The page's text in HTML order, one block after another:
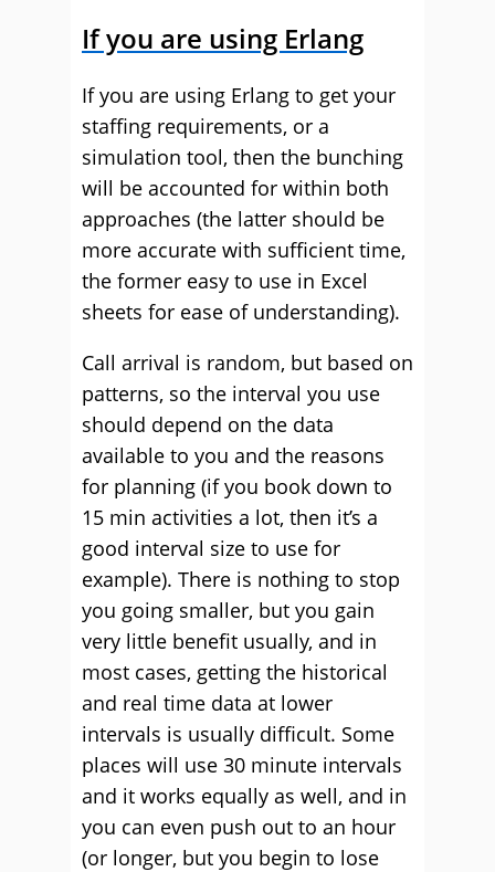
If you are using Erlang
If you are using Erlang to get your
staffing requirements, or a
simulation tool, then the bunching
will be accounted for within both
approaches (the latter should be
more accurate with sufficient time,
the former easy to use in Excel
sheets for ease of understanding).
Call arrival is random, but based on
patterns, so the interval you use
should depend on the data
available to you and the reasons
for planning (if you book down to
15 min activities a lot, then it’s a
good interval size to use for
example). There is nothing to stop
you going smaller, but you gain
very little benefit usually, and in
most cases, getting the historical
and real time data at lower
intervals is usually difficult. Some
places will use 30 minute intervals
and it works equally as well, and in
you can even push out to an hour
(or longer, but you begin to lose